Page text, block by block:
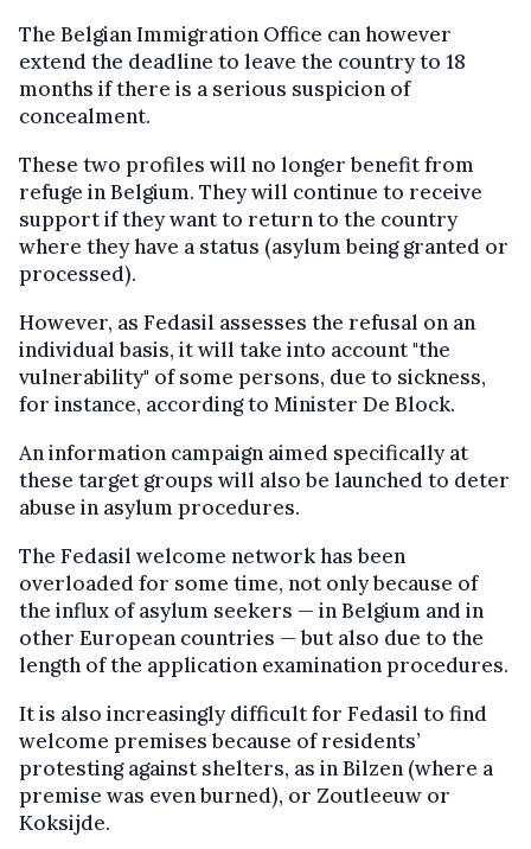
The Belgian Immigration Office can however
extend the deadline to leave the countryto 18
months if there is a serious suspicion of
concealment.
These two profiles will no longer benefit from
refuge in Belgium. They will continue to receive
support if they want to return to the country
where they have a status (asylumbeing granted or
processed).
However, as Fedasil assesses the refusal on an
individual basis, it will take into account "the
vulnerability" of some persons, due to sickness,
for instance, according to Minister De Block.
An information campaign aimed specifically at
these target groups will also be launched to deter
abuse in asylum procedures.
The Fedasil welcome network has been
overloadedfor some time, not only because of
the influx of asylum seekers — in Belgium and in
other European countries — but also due to the
length of the application examination procedures.
It is also increasingly difficult for Fedasil to find
welcome premises because of residents’
protesting against shelters, as in Bilzen (where a
premise was even burned), or Zoutleeuw or
Koksijde.